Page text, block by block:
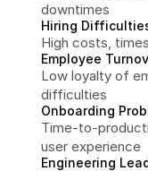
downtimes
Hiring
High costs,
Employee
Low loyalty of
difficulties
Onboarding
Time-to-
user experience
Engineering